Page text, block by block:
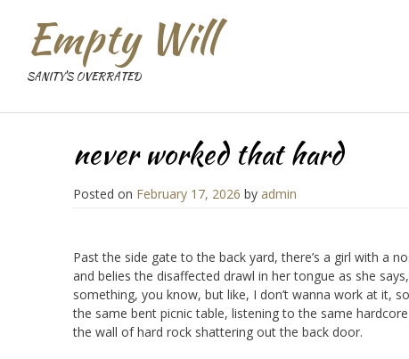
Empty Will
SANITY'S OVERRATED
never worked that hard
Posted on February 17, 2026 by admin
Past the side gate to the back yard, there’s a girl with a
and belies the disaffected drawl in her tongue as she
something, you know, but like, I don’t wanna work at it,
the same bent picnic table, listening to the same
the wall of hard rock shattering out the back door.